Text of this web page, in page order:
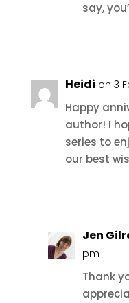
say,
Heidi on 3
Happy
author! I
series to
our best
Jen
pm
Thank